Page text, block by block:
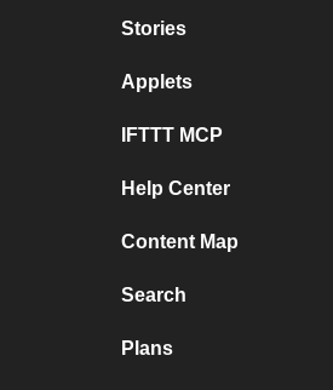
Stories
Applets
IFTTT MCP
Help Center
Content Map
Search
Plans